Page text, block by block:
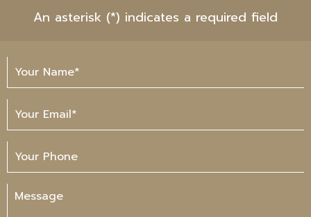
An asterisk (*) indicates a required field